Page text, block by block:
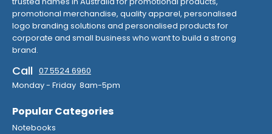
promotional merchandise, quality apparel, personalised
logo branding solutions and personalised products for
corporate and small business who want to build a strong
brand.
Call 07 5524 6960
Monday - Friday 8am-5pm
Popular Categories
Notebooks